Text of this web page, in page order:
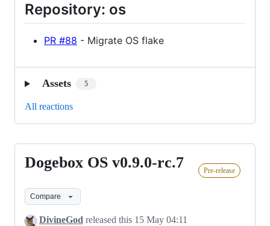
Repository: os
PR #88 - Migrate OS flake
Assets 5
All reactions
Dogebox
v0.9.0-
rc.7
Dogebox OS v0.9.0-rc.7 Pre-release
Compare
DivineGod released this 15 May 04:11